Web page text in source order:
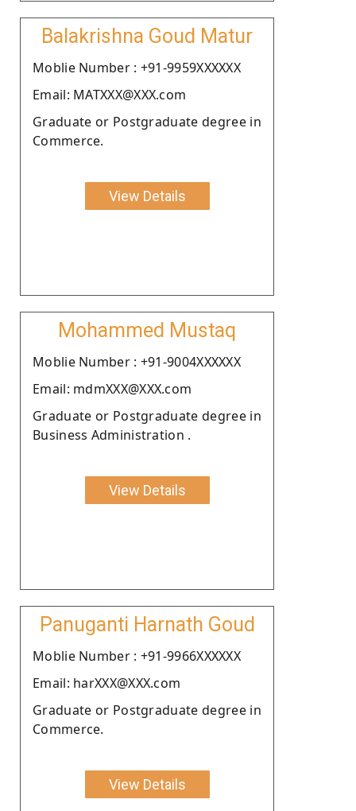
Balakrishna Goud Matur
Moblie Number : +91-9959XXXXXX
Email: MATXXX@XXX.com
Graduate or Postgraduate degree in
Commerce.
View Details
Mohammed Mustaq
Moblie Number : +91-9004XXXXXX
Email: mdmXXX@XXX.com
Graduate or Postgraduate degree in
Business Administration .
View Details
Panuganti Harnath Goud
Moblie Number : +91-9966XXXXXX
Email: harXXX@XXX.com
Graduate or Postgraduate degree in
Commerce.
View Details